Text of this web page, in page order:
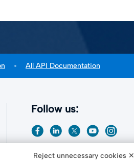
All API Documentation
Follow us:
Reject unnecessary cookies ✕